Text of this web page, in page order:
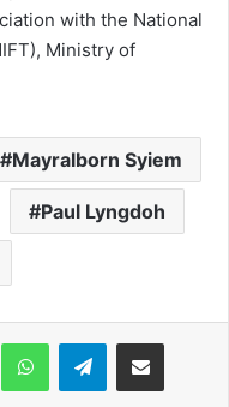
with the National
Ministry of
Mayralborn Syiem
Paul Lyngdoh
WhatsAppTelegramShare via Email